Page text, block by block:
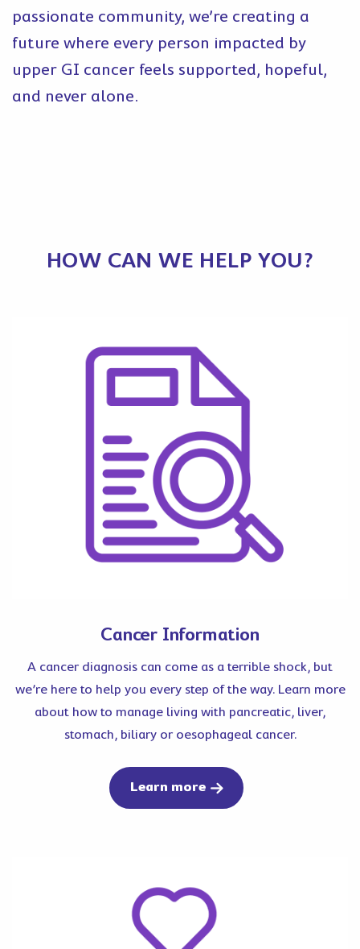
passionate community, we’re creating a
future where every person impacted by
upper GI cancer feels supported, hopeful,
and never alone.
HOW CAN WE HELP YOU?
Cancer Information
A cancer diagnosis can come as a terrible shock, but
we’re here to help you every step of the way. Learn more
about how to manage living with pancreatic, liver,
stomach, biliary or oesophageal cancer.
Learn moreabout cancer